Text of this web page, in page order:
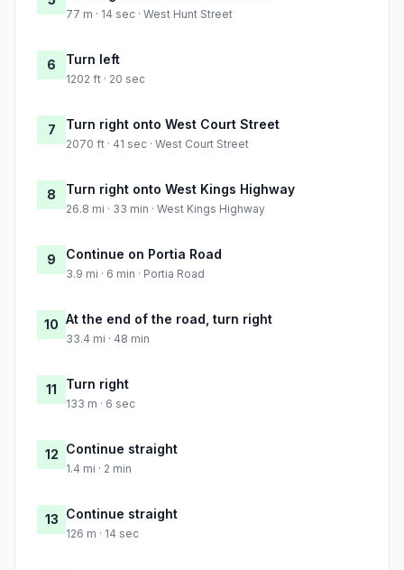
77 m · 14 sec · West Hunt Street
6 Turn left
1202 ft · 20 sec
7 Turn right onto West Court Street
2070 ft · 41 sec · West Court Street
8 Turn right onto West Kings Highway
26.8 mi · 33 min · West Kings Highway
9 Continue on Portia Road
3.9 mi · 6 min · Portia Road
10 At the end of the road, turn right
33.4 mi · 48 min
11 Turn right
133 m · 6 sec
12 Continue straight
1.4 mi · 2 min
13 Continue straight
126 m · 14 sec